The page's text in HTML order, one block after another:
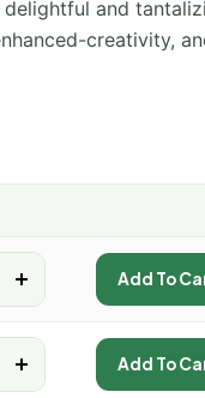
delightful and
creativity,
Add To
Add To